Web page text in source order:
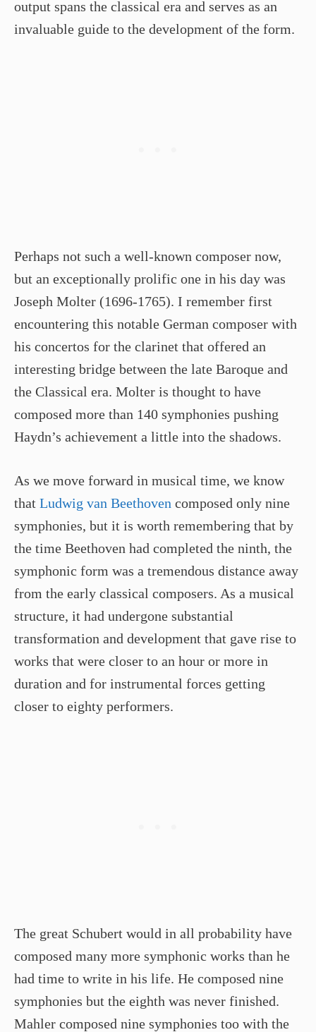
output spans the classical era and serves as an
invaluable guide to the development of the form.
Perhaps not such a well-known composer now,
but an exceptionally prolific one in his day was
Joseph Molter (1696-1765). I remember first
encountering this notable German composer with
his concertos for the clarinet that offered an
interesting bridge between the late Baroque and
the Classical era. Molter is thought to have
composed more than 140 symphonies pushing
Haydn’s achievement a little into the shadows.
As we move forward in musical time, we know
that Ludwig van Beethoven composed only nine
symphonies, but it is worth remembering that by
the time Beethoven had completed the ninth, the
symphonic form was a tremendous distance away
from the early classical composers. As a musical
structure, it had undergone substantial
transformation and development that gave rise to
works that were closer to an hour or more in
duration and for instrumental forces getting
closer to eighty performers.
The great Schubert would in all probability have
composed many more symphonic works than he
had time to write in his life. He composed nine
symphonies but the eighth was never finished.
Mahler composed nine symphonies too with the